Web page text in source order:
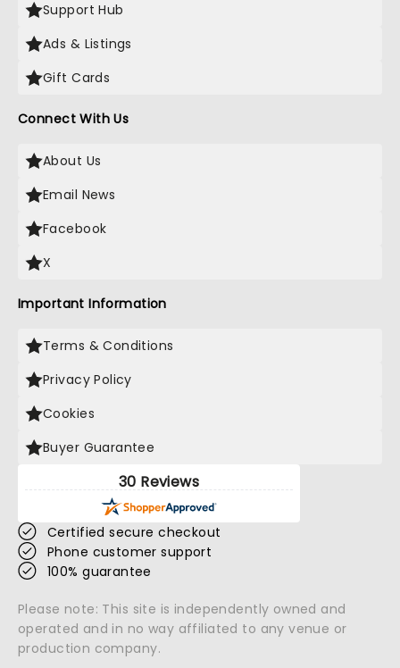
Support Hub
Ads & Listings
Gift Cards
Connect With Us
About Us
Email News
Facebook
X
Important Information
Terms & Conditions
Privacy Policy
Cookies
Buyer Guarantee
30 Reviews
Certified secure checkout
Phone customer support
100% guarantee
Please note: This site is independently owned and
operated and in no way affiliated to any venue or
production company.